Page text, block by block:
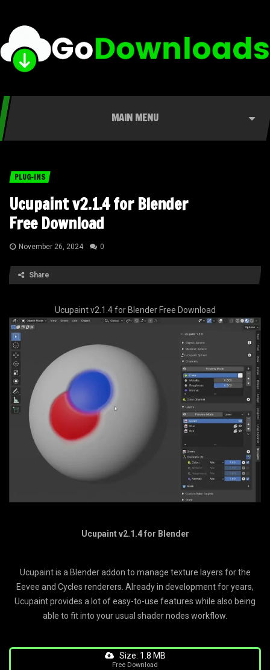
MAIN MENU
PLUG-INS
Ucupaint v2.1.4 for Blender
Free Download
November 26, 2024 0
Share
Ucupaint v2.1.4 for Blender Free Download
Ucupaint v2.1.4 for Blender
Ucupaint is a Blender addon to manage texture layers for the
Eevee and Cycles renderers. Already in development for years,
Ucupaint provides a lot of easy-to-use features while also being
able to fit into your usual shader nodes workflow.
Size: 1.8 MB
Free Download